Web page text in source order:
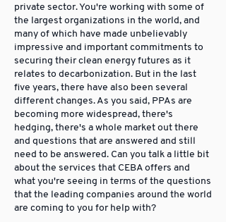
private sector. You're working with some of
the largest organizations in the world, and
many of which have made unbelievably
impressive and important commitments to
securing their clean energy futures as it
relates to decarbonization. But in the last
five years, there have also been several
different changes. As you said, PPAs are
becoming more widespread, there's
hedging, there's a whole market out there
and questions that are answered and still
need to be answered. Can you talk a little bit
about the services that CEBA offers and
what you're seeing in terms of the questions
that the leading companies around the world
are coming to you for help with?